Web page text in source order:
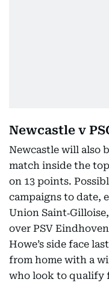
Newcastle v
Newcastle will also
match inside the
on 13 points.
campaigns to date,
Union
over PSV
Howe’s side face
from home with a
who look to qualify